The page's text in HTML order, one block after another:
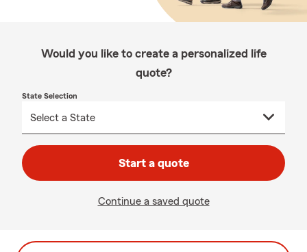
Would you like to create a personalized life
quote?
State Selection
Start a quote
Continue a saved quote